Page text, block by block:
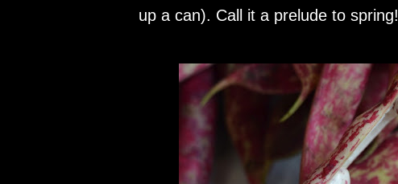
up a can). Call it a prelude to spring!